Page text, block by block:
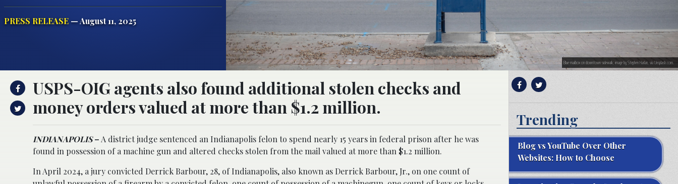
PRESS RELEASE — August 11, 2025
Blue mailbox on downtown sidewalk; image by Stephen Harlan, via Unsplash.com.
USPS-OIG agents also found additional stolen checks and
money orders valued at more than $1.2 million.
INDIANAPOLIS– A district judge sentenced an Indianapolis felon to spend nearly 15 years in federal prison after he was
found in possession of a machine gun and altered checks stolen from the mail valued at more than $1.2 million.
In April 2024, a jury convicted Derrick Barbour, 28, of Indianapolis, also known as Derrick Barbour, Jr., on one count of
Trending
Blog vs YouTube Over Other
Websites: How to Choose